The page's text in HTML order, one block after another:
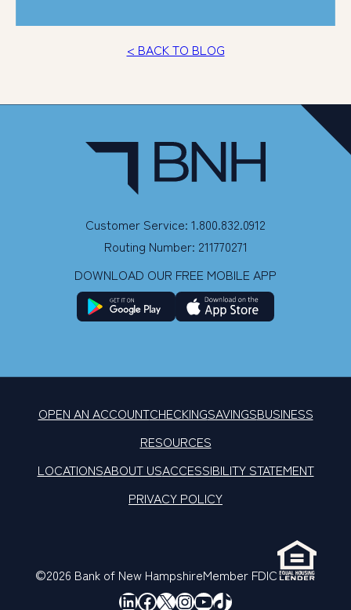
< BACK TO BLOG
Customer Service: 1.800.832.0912
Routing Number: 211770271
DOWNLOAD OUR FREE MOBILE APP
OPEN AN ACCOUNTCHECKINGSAVINGSBUSINESS
RESOURCES
LOCATIONSABOUT USACCESSIBILITY STATEMENT
PRIVACY POLICY
©2026 Bank of New HampshireMember FDIC
LinkedIn
Facebook
X Instagram
YouTube
TikTok